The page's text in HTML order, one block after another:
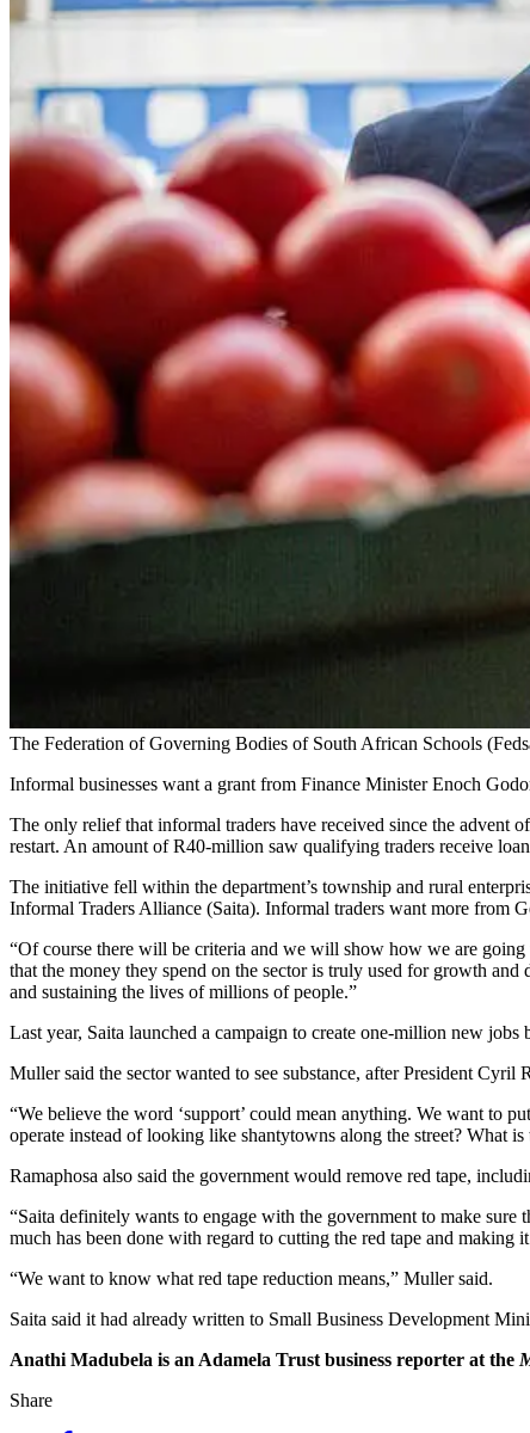
The Federation of Governing Bodies of South African Schools
Informal businesses want a grant from Finance Minister Enoch
The only relief that informal traders have received since the advent
restart. An amount of R40-million saw qualifying traders receive
The initiative fell within the department’s township and rural
Informal Traders Alliance (Saita). Informal traders want more from
“Of course there will be criteria and we will show how we are
that the money they spend on the sector is truly used for growth
and sustaining the lives of millions of people.”
Last year, Saita launched a campaign to create one-million new jobs
Muller said the sector wanted to see substance, after President Cyril
“We believe the word ‘support’ could mean anything. We want to
operate instead of looking like shantytowns along the street? What
Ramaphosa also said the government would remove red tape,
“Saita definitely wants to engage with the government to make
much has been done with regard to cutting the red tape and making
“We want to know what red tape reduction means,” Muller said.
Saita said it had already written to Small Business Development
Anathi Madubela is an Adamela Trust business reporter at the
Share